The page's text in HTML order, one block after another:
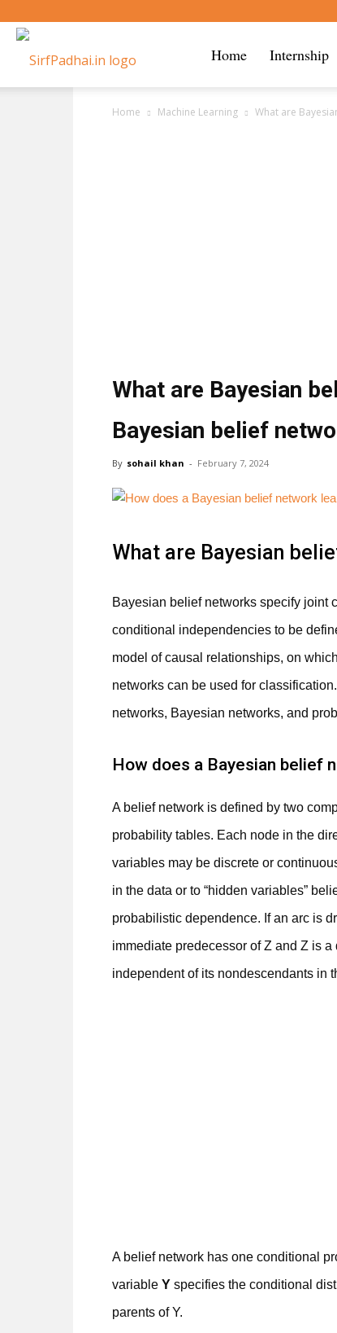
Padhai
Home Internship
Home Machine Learning What are
What are Bayesian
Bayesian belief
By sohail khan - February 7, 2024
What are Bayesian
Bayesian belief networks specify joint
conditional independencies to be
model of causal relationships, on
networks can be used for
networks, Bayesian networks, and
How does a Bayesian belief
A belief network is defined by two
probability tables. Each node in the
variables may be discrete or
in the data or to “hidden variables”
probabilistic dependence. If an arc is
immediate predecessor of Z and Z is
independent of its nondescendants in
A belief network has one conditional
variable Y specifies the conditional
parents of Y.